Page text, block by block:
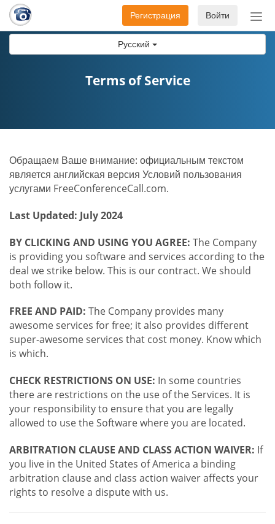
Русский
Войти
Регистрация
Terms of Service
Обращаем Ваше внимание: официальным текстом
является английская версия Условий пользования
услугами FreeConferenceCall.com.
Last Updated: July 2024
BY CLICKING AND USING YOU AGREE: The Company
is providing you software and services according to the
deal we strike below. This is our contract. We should
both follow it.
FREE AND PAID: The Company provides many
awesome services for free; it also provides different
super-awesome services that cost money. Know which
is which.
CHECK RESTRICTIONS ON USE: In some countries
there are restrictions on the use of the Services. It is
your responsibility to ensure that you are legally
allowed to use the Software where you are located.
ARBITRATION CLAUSE AND CLASS ACTION WAIVER: If
you live in the United States of America a binding
arbitration clause and class action waiver affects your
rights to resolve a dispute with us.